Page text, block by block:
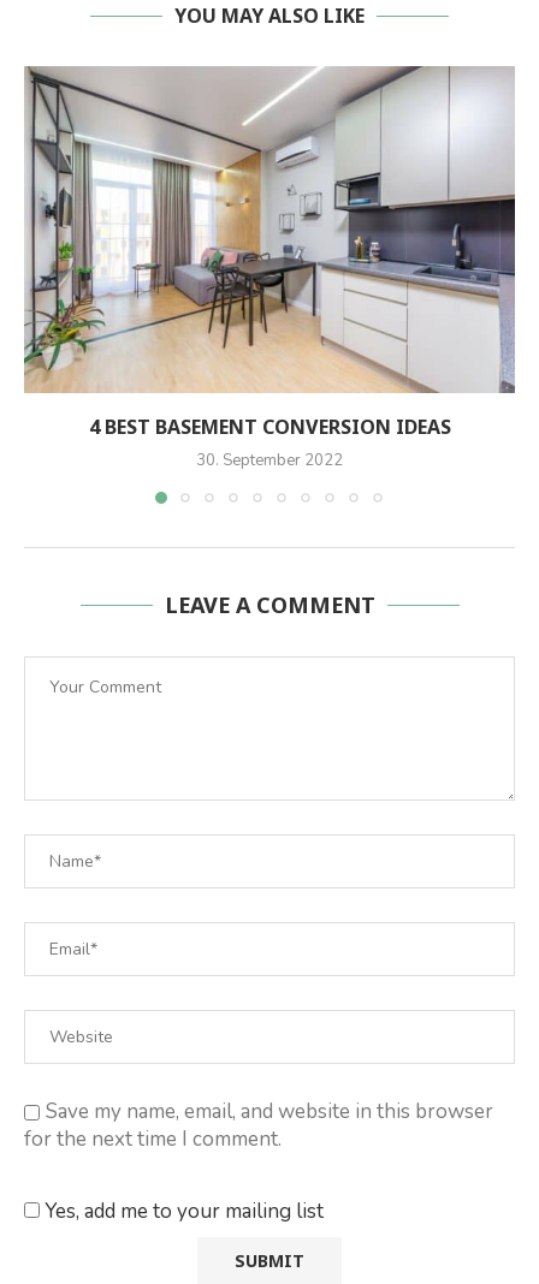
YOU MAY ALSO LIKE
4 BEST BASEMENT CONVERSION IDEAS
30. September 2022
LEAVE A COMMENT
Save my name, email, and website in this browser
for the next time I comment.
Yes, add me to your mailing list